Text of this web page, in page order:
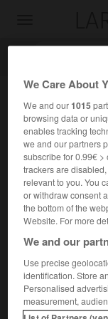
Accueil>
Commune de
les-Mines.
We Care About
We and our1015
browsing data or
enables tracking
we and our partners
subscribe for 0.99€
trackers are
relevant to you. You
or withdraw consent
the bottom of the
Website. For more
We and our
Use precise
identification. Store
Personalised
measurement,